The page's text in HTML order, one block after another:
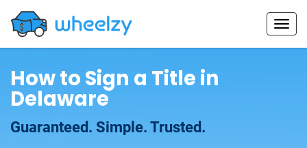
How to Sign a Title in
Delaware
Guaranteed. Simple. Trusted.